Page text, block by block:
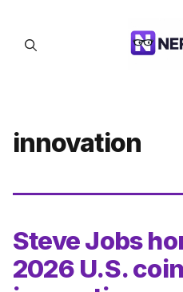
content
innovation
Steve Jobs
2026 U.S.